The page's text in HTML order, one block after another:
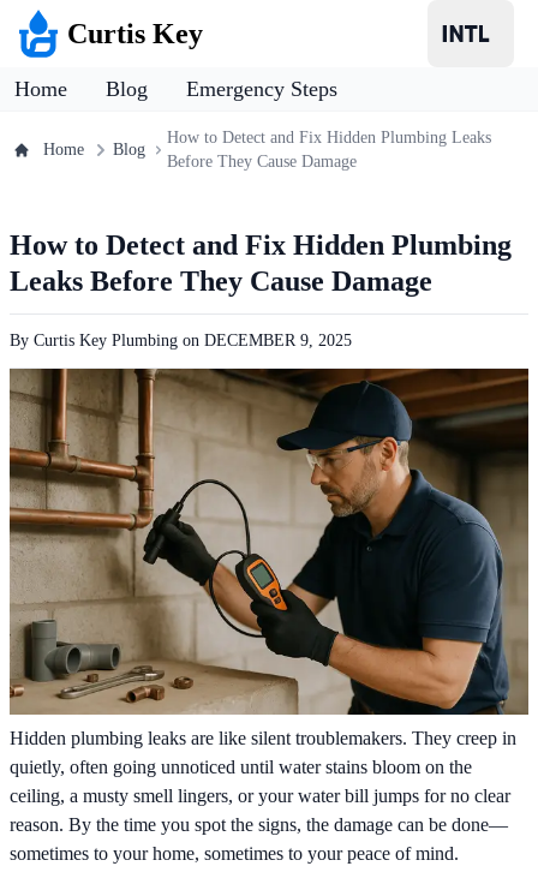
Curtis Key
Home Blog Emergency Steps
Home Blog
How to Detect and Fix Hidden Plumbing Leaks
Before They Cause Damage
How to Detect and Fix Hidden Plumbing
Leaks Before They Cause Damage
By Curtis Key Plumbing on DECEMBER 9, 2025
Hidden plumbing leaks are like silent troublemakers. They creep in
quietly, often going unnoticed until water stains bloom on the
ceiling, a musty smell lingers, or your water bill jumps for no clear
reason. By the time you spot the signs, the damage can be done—
sometimes to your home, sometimes to your peace of mind.